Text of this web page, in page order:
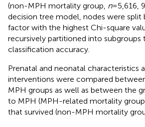
(non-MPH mortality group, n= 5,616,
decision tree model, nodes were split
factor with the highest Chi-square
recursively partitioned into
classification accuracy.
Prenatal and neonatal characteristics
interventions were compared
MPH groups as well as between the
to MPH (MPH-related mortality
that survived (non-MPH mortality